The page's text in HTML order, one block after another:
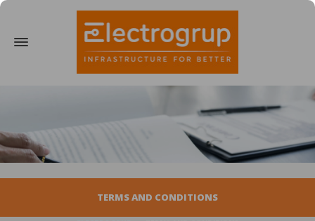
TERMS AND CONDITIONS